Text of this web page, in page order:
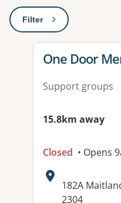
Filter: This will open a
View details
One Door
Support groups
15.8km away
Closed • Opens
Address:
182A
2304